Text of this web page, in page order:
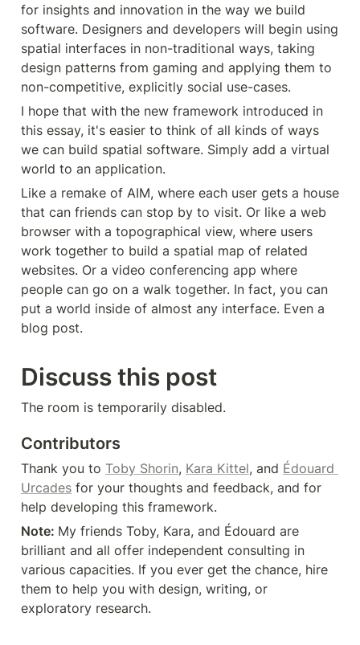
for insights and innovation in the way we build
software. Designers and developers will begin using
spatial interfaces in non-traditional ways, taking
design patterns from gaming and applying them to
non-competitive, explicitly social use-cases.
I hope that with the new framework introduced in
this essay, it's easier to think of all kinds of ways
we can build spatial software. Simply add a virtual
world to an application.
Like a remake of AIM, where each user gets a house
that can friends can stop by to visit. Or like a web
browser with a topographical view, where users
work together to build a spatial map of related
websites. Or a video conferencing app where
people can go on a walk together. In fact, you can
put a world inside of almost any interface. Even a
blog post.
Discuss this post
The room is temporarily disabled.
Contributors
Thank you to Toby Shorin, Kara Kittel, and Édouard
Urcades for your thoughts and feedback, and for
help developing this framework.
Note: My friends Toby, Kara, and Édouard are
brilliant and all offer independent consulting in
various capacities. If you ever get the chance, hire
them to help you with design, writing, or
exploratory research.